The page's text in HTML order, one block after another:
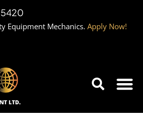
Equipment Mechanics. Apply Now!